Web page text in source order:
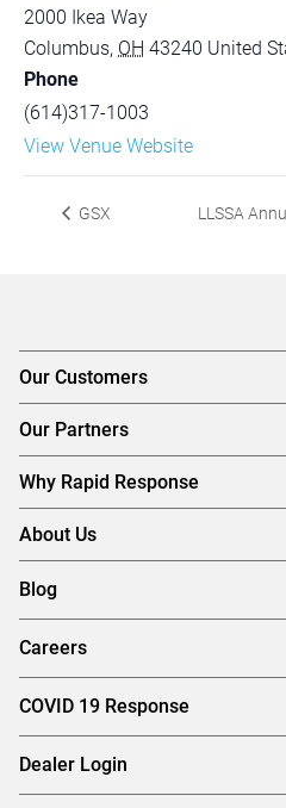
2000 Ikea Way
Columbus, OH 43240 United
Phone
(614)317-1003
View Venue Website
GSX LLSSA
Our Customers
Our Partners
Why Rapid Response
About Us
Blog
Careers
COVID 19 Response
Dealer Login